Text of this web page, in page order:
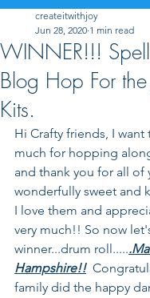
WINNER!!!
Blog Hop For
Kits.
createitwithjoy
Jun 28, 2020 1 min read
Hi Crafty friends, I want
much for hopping
and thank you for all of
wonderfully sweet and
I love them and
very much!! So now
winner...drum roll.....
Hampshire!!
family did the happy